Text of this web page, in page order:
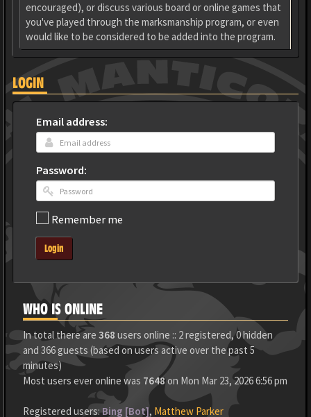
encouraged), or discuss various board or online games that
you've played through the marksmanship program, or even
would like to be considered to be added into the program.
LOGIN
Email address:
Password:
Remember me
Login
WHO IS ONLINE
In total there are 368 users online :: 2 registered, 0 hidden
and 366 guests (based on users active over the past 5
minutes)
Most users ever online was 7648on Mon Mar 23, 2026 6:56 pm
Registered users:Bing [Bot], Matthew Parker